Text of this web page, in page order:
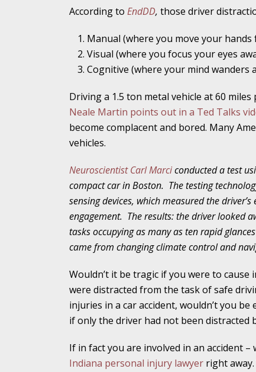
Your Injury Attorneys in the News:
November 9 - Newsblog #10
Your Injury Attorneys in the News:
Diagnosis and Care Resulted in Loss
November 16 - Newsblog #11
Your Injury Attorneys in the News:
Have a Front End and a Back End
November 30 - Newsblog #12
Your Injury Attorneys in the News:
Malpractice
December 7 - Newsblog #13
December 14 - Newsblog #14
Your Injury Attorneys in the News:
Lives Forever
December 28 - Newsblog #15
According to EndDD, those driver
Manual (where you move your
Visual (where you focus your eyes
Cognitive (where your mind wanders
Driving a 1.5 ton metal vehicle at 60
Neale Martin points out in a Ted Talks
become complacent and bored. Many
vehicles.
Neuroscientist Carl Marciconducted a test
compact car in Boston. The testing
sensing devices, which measured the
engagement. The results: the driver looked
tasks occupying as many as ten rapid
came from changing climate control and
Wouldn’t it be tragic if you were to
were distracted from the task of safe
injuries in a car accident, wouldn’t you
if only the driver had not been
If in fact you are involved in an accident –
Indiana personal injury lawyer right